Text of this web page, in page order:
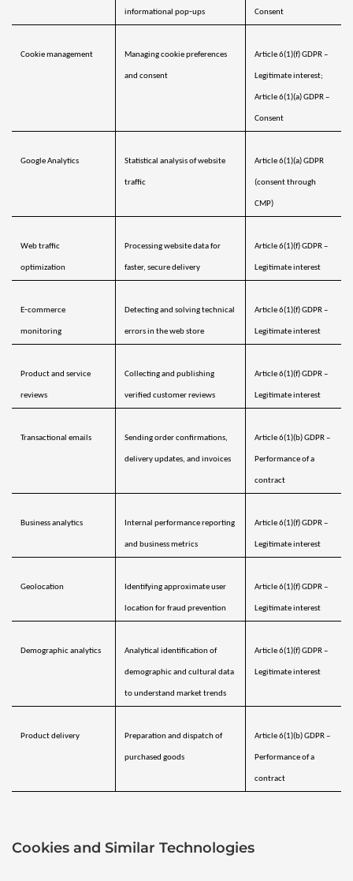
informational pop‑ups Consent
Cookie management Managing cookie preferences
and consent
Article 6(1)(f) GDPR –
Legitimate interest;
Article 6(1)(a) GDPR –
Consent
Google Analytics Statistical analysis of website
traffic
Article 6(1)(a) GDPR
(consent through
CMP)
Web traffic
optimization
Processing website data for
faster, secure delivery
Article 6(1)(f) GDPR –
Legitimate interest
E‑commerce
monitoring
Detecting and solving technical
errors in the web store
Article 6(1)(f) GDPR –
Legitimate interest
Product and service
reviews
Collecting and publishing
verified customer reviews
Article 6(1)(f) GDPR –
Legitimate interest
Transactional emails Sending order confirmations,
delivery updates, and invoices
Article 6(1)(b) GDPR –
Performance of a
contract
Business analytics Internal performance reporting
and business metrics
Article 6(1)(f) GDPR –
Legitimate interest
Geolocation Identifying approximate user
location for fraud prevention
Article 6(1)(f) GDPR –
Legitimate interest
Demographic analytics Analytical identification of
demographic and cultural data
to understand market trends
Article 6(1)(f) GDPR –
Legitimate interest
Product delivery Preparation and dispatch of
purchased goods
Article 6(1)(b) GDPR –
Performance of a
contract
Cookies and Similar Technologies